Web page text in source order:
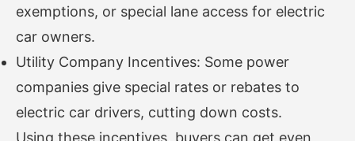
exemptions, or special lane access for electric
car owners.
Utility Company Incentives: Some power
companies give special rates or rebates to
electric car drivers, cutting down costs.
Using these incentives, buyers can get even